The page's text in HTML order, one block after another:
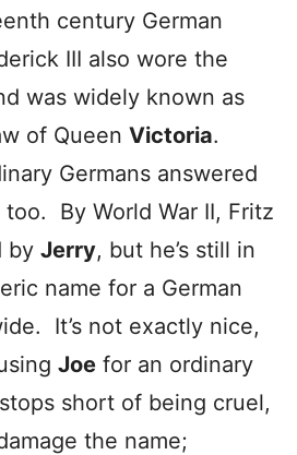
century German
III also wore the
was widely known as
of Queen Victoria.
Germans answered
By World War II, Fritz
by Jerry, but he’s still in
name for a German
It’s not exactly nice,
Joe for an ordinary
short of being cruel,
the name;